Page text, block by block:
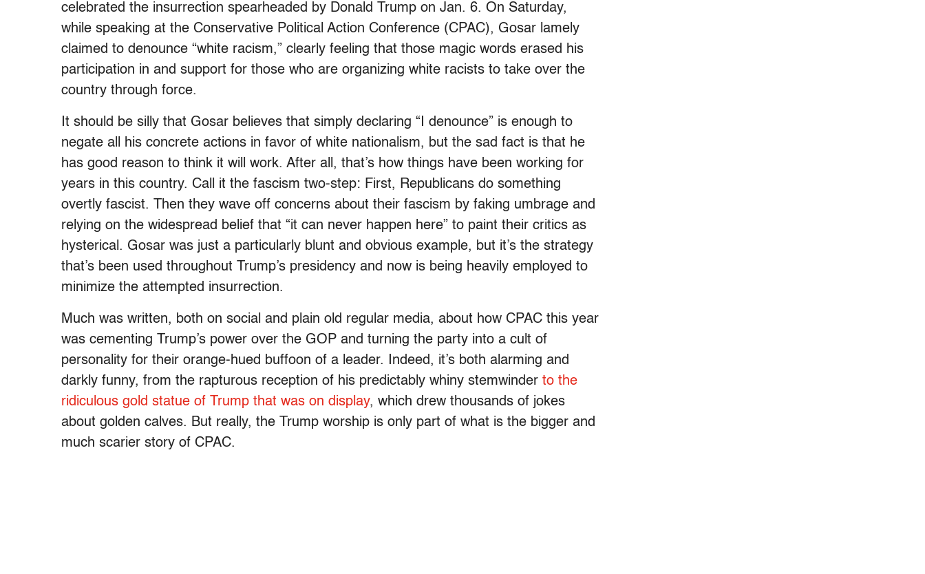
celebrated the insurrection spearheaded by Donald Trump on Jan. 6. On Saturday,
while speaking at the Conservative Political Action Conference (CPAC), Gosar lamely
claimed to denounce “white racism,” clearly feeling that those magic words erased his
participation in and support for those who are organizing white racists to take over the
country through force.
It should be silly that Gosar believes that simply declaring “I denounce” is enough to
negate all his concrete actions in favor of white nationalism, but the sad fact is that he
has good reason to think it will work. After all, that’s how things have been working for
years in this country. Call it the fascism two-step: First, Republicans do something
overtly fascist. Then they wave off concerns about their fascism by faking umbrage and
relying on the widespread belief that “it can never happen here” to paint their critics as
hysterical. Gosar was just a particularly blunt and obvious example, but it’s the strategy
that’s been used throughout Trump’s presidency and now is being heavily employed to
minimize the attempted insurrection.
Much was written, both on social and plain old regular media, about how CPAC this year
was cementing Trump’s power over the GOP and turning the party into a cult of
personality for their orange-hued buffoon of a leader. Indeed, it’s both alarming and
darkly funny, from the rapturous reception of his predictably whiny stemwinder to the
ridiculous gold statue of Trump that was on display, which drew thousands of jokes
about golden calves. But really, the Trump worship is only part of what is the bigger and
much scarier story of CPAC.